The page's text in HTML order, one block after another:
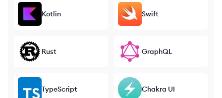
Kotlin Swift
Rust GraphQL
TypeScript Chakra UI